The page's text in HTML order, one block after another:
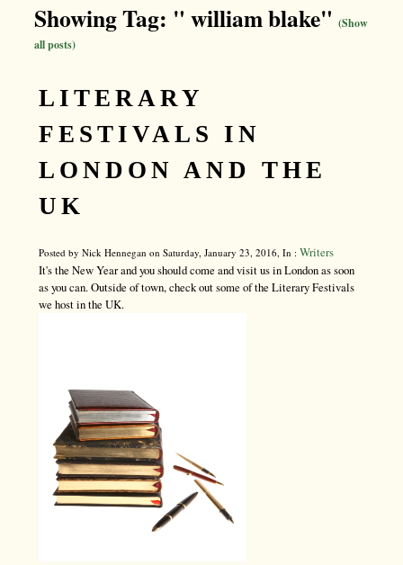
Showing Tag: " william blake" (Show
all posts)
LITERARY
FESTIVALS IN
LONDON AND THE
UK
Posted by Nick Hennegan on Saturday, January 23, 2016, In : Writers
It's the New Year and you should come and visit us in London as soon
as you can. Outside of town, check out some of the Literary Festivals
we host in the UK.